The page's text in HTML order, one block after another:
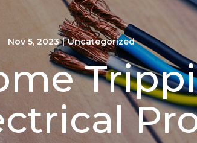
Nov 5, 2023 | Uncategorized